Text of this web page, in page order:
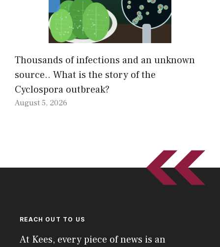
Thousands of infections and an unknown
source.. What is the story of the
Cyclospora outbreak?
August 5, 2026
REACH OUT TO US
At Kees, every piece of news is an